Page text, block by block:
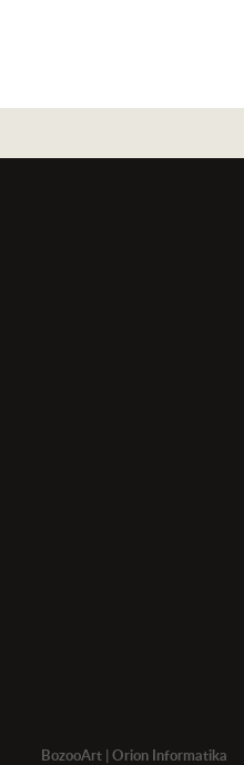
BozooArt | Orion Informatika